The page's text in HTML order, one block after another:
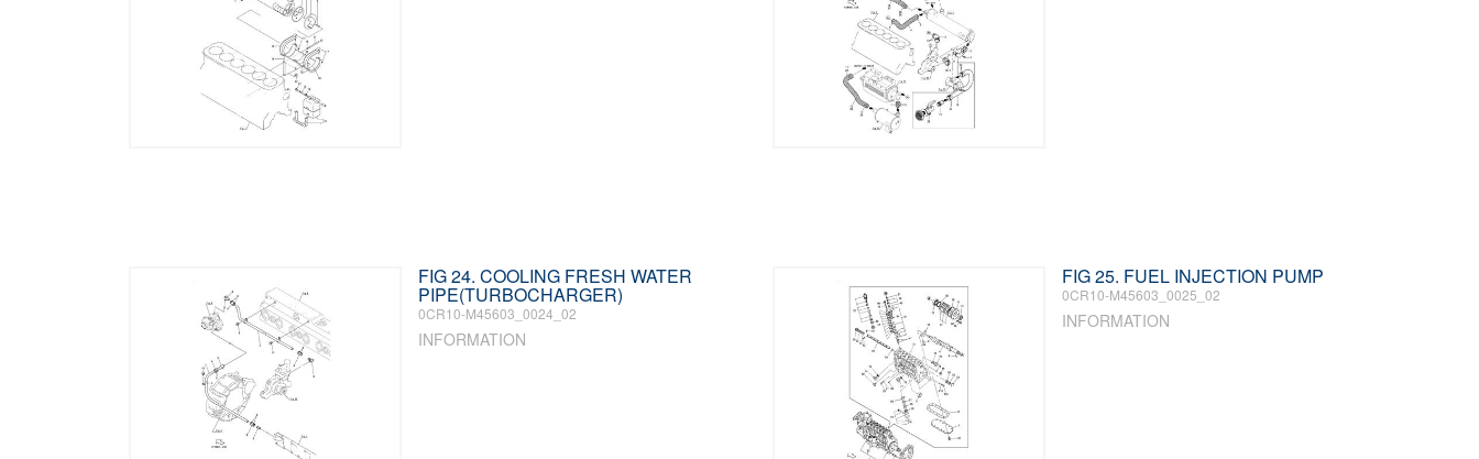
FIG 24. COOLING FRESH WATER
PIPE(TURBOCHARGER)
0CR10-M45603_0024_02
INFORMATION
FIG 25. FUEL INJECTION PUMP
0CR10-M45603_0025_02
INFORMATION